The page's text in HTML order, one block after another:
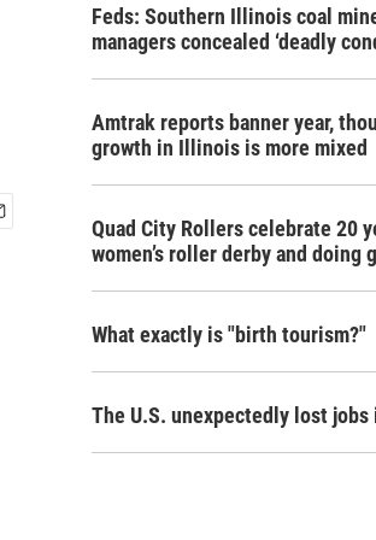
Feds: Southern Illinois coal
managers concealed ‘deadly
Amtrak reports banner year,
growth in Illinois is more mixed
Quad City Rollers celebrate 20
women’s roller derby and doing
What exactly is "birth tourism?"
The U.S. unexpectedly lost